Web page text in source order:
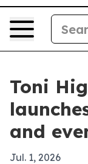
Toni
and
Jul. 1, 2026